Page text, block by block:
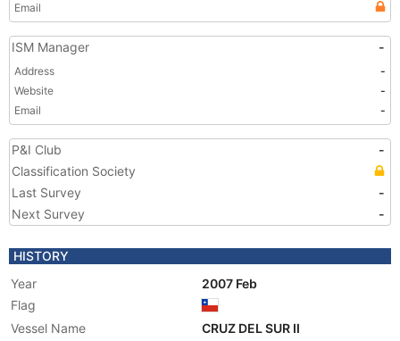
Email
ISM Manager -
Address
-
Website
-
Email
-
P&I Club
-
Classification Society
Last Survey
-
Next Survey
-
HISTORY
Year
2007 Feb
Flag
Vessel Name
CRUZ DEL SUR II